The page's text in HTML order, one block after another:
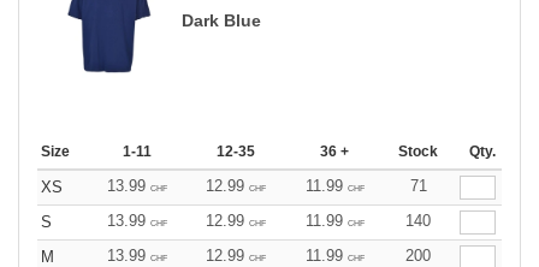
Dark Blue
Size 1-11 12-35 36 + Stock Qty.
XS 13.99 CHF 12.99 CHF 11.99 CHF
71
S
13.99 CHF 12.99 CHF 11.99 CHF
140
M
13.99 CHF 12.99 CHF 11.99 CHF
200